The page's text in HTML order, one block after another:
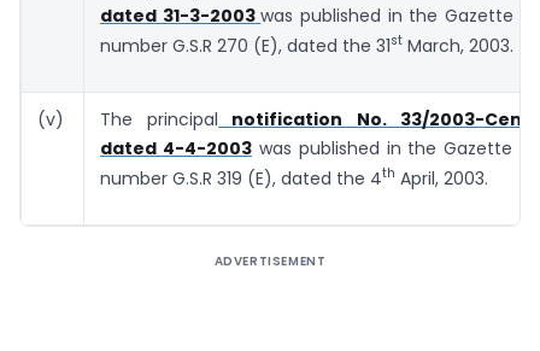
dated 31-3-2003 was published in the Gazette
number G.S.R 270 (E), dated the 31st March, 2003.
(v) The principal notification No. 33/2003-
dated 4-4-2003was published in the Gazette of
number G.S.R 319 (E), dated the 4th April, 2003.
ADVERTISEMENT